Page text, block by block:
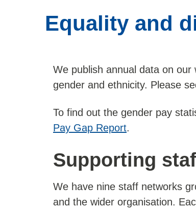
Equality and
We publish annual data on
gender and ethnicity. Please
To find out the gender pay
Pay Gap Report.
Supporting
We have nine staff networks
and the wider organisation.